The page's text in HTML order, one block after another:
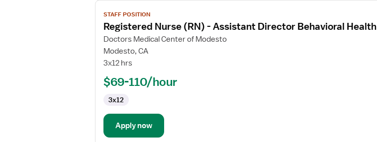
View
job
details
for
Registered
Nurse
Director
Behavioral
Health
STAFF POSITION
Registered Nurse (RN) - Assistant Director Behavioral Health
Doctors Medical Center of Modesto
Modesto, CA
3x12 hrs
$69-110/hour
3x12
Apply now